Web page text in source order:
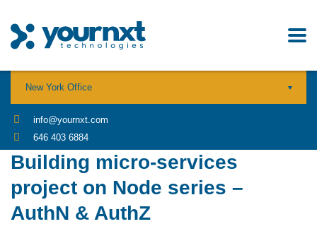
New York Office
info@yournxt.com
646 403 6884
Building micro-services
project on Node series –
AuthN & AuthZ